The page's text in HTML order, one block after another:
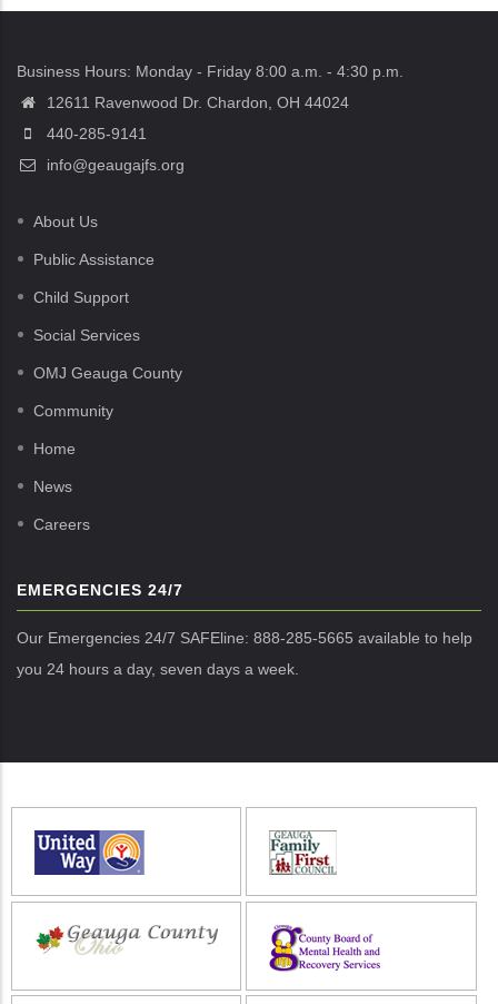
Business Hours: Monday - Friday 8:00 a.m. - 4:30 p.m.
12611 Ravenwood Dr. Chardon, OH 44024
440-285-9141
info@geaugajfs.org
About Us
Public Assistance
Child Support
Social Services
OMJ Geauga County
Community
Home
News
Careers
EMERGENCIES 24/7
Our Emergencies 24/7 SAFEline: 888-285-5665 available to help
you 24 hours a day, seven days a week.